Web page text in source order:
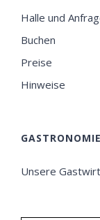
Halle und
Buchen
Preise
Hinweise
GASTRONOMIE
Unsere